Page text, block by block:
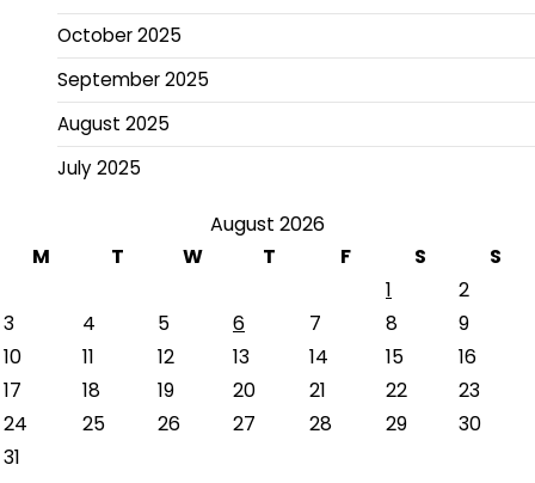
October 2025
September 2025
August 2025
July 2025
August 2026
M
T W T F S
S
1
2
3
4 5 6 7 8
9
10
11 12 13 14 15
16
17
18 19 20 21 22
23
24
25 26 27 28 29
30
31